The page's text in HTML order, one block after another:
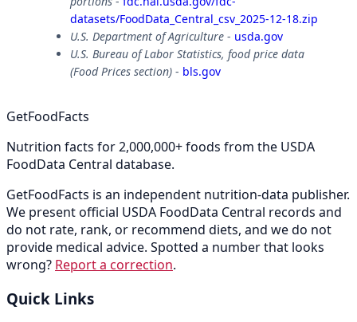
datasets/FoodData_Central_csv_2025-12-18.zip
U.S. Department of Agriculture - usda.gov
U.S. Bureau of Labor Statistics, food price data
(Food Prices section) - bls.gov
GetFoodFacts
Nutrition facts for 2,000,000+ foods from the USDA
FoodData Central database.
GetFoodFacts is an independent nutrition-data publisher.
We present official USDA FoodData Central records and
do not rate, rank, or recommend diets, and we do not
provide medical advice. Spotted a number that looks
wrong? Report a correction.
Quick Links